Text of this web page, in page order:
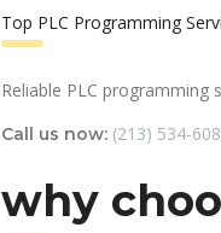
Top PLC Programming
Reliable PLC programming
Call us now: (213) 534-
why